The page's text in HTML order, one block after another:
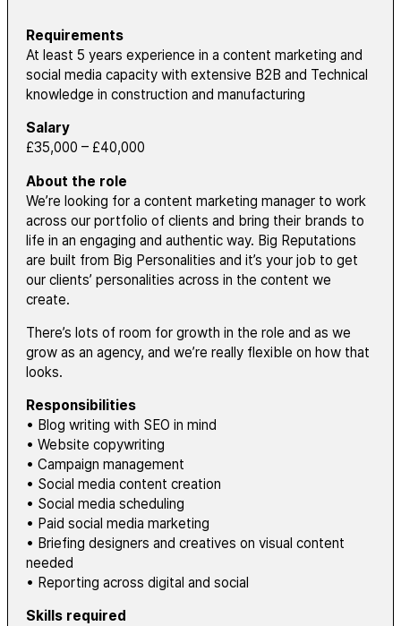
Requirements
At least 5 years experience in a content marketing and
social media capacity with extensive B2B and Technical
knowledge in construction and manufacturing
Salary
£35,000 – £40,000
About the role
We’re looking for a content marketing manager to work
across our portfolio of clients and bring their brands to
life in an engaging and authentic way. Big Reputations
are built from Big Personalities and it’s your job to get
our clients’ personalities across in the content we
create.
There’s lots of room for growth in the role and as we
grow as an agency, and we’re really flexible on how that
looks.
Responsibilities
• Blog writing with SEO in mind
• Website copywriting
• Campaign management
• Social media content creation
• Social media scheduling
• Paid social media marketing
• Briefing designers and creatives on visual content
needed
• Reporting across digital and social
Skills required